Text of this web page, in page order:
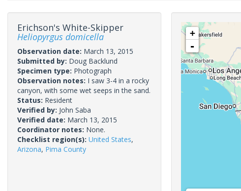
Erichson's White-Skipper
Heliopyrgus domicella
Observation date: March 13, 2015
Submitted by: Doug Backlund
Specimen type: Photograph
Observation notes: I saw 3-4 in a rocky
canyon, with some wet seeps in the sand.
Status: Resident
Verified by: John Saba
Verified date: March 13, 2015
Coordinator notes: None.
Checklist region(s): United States,
Arizona, Pima County
+
-